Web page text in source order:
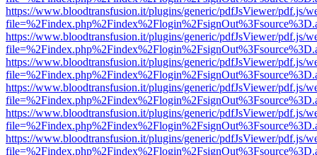
https://www.bloodtransfusion.it/plugins/generic/pdfJsViewer/pdf.js/
https://www.bloodtransfusion.it/plugins/generic/pdfJsViewer/pdf.js/
https://www.bloodtransfusion.it/plugins/generic/pdfJsViewer/pdf.js/
https://www.bloodtransfusion.it/plugins/generic/pdfJsViewer/pdf.js/
https://www.bloodtransfusion.it/plugins/generic/pdfJsViewer/pdf.js/
https://www.bloodtransfusion.it/plugins/generic/pdfJsViewer/pdf.js/